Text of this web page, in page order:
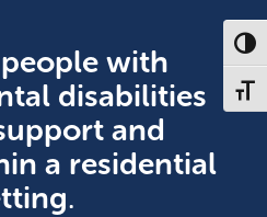
with
disabilities
and
a residential
.